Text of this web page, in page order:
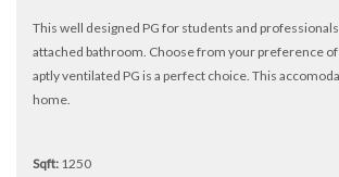
This well designed PG for students and
attached bathroom. Choose from your preference of
aptly ventilated PG is a perfect choice. This
home.
Sqft: 1250